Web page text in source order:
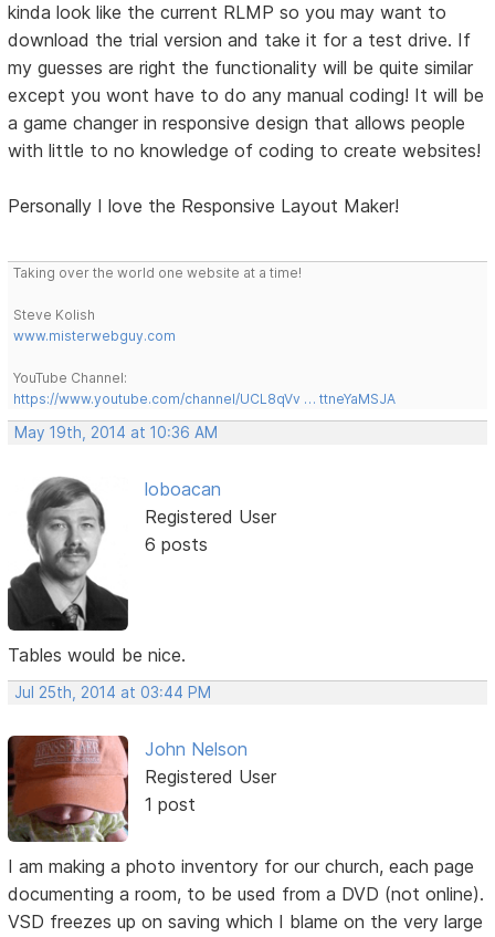
kinda look like the current RLMP so you may want to
download the trial version and take it for a test drive. If
my guesses are right the functionality will be quite similar
except you wont have to do any manual coding! It will be
a game changer in responsive design that allows people
with little to no knowledge of coding to create websites!
Personally I love the Responsive Layout Maker!
Taking over the world one website at a time!
Steve Kolish
www.misterwebguy.com
YouTube Channel:
https://www.youtube.com/channel/UCL8qVv … ttneYaMSJA
May 19th, 2014 at 10:36 AM
loboacan
Registered User
6 posts
Tables would be nice.
Jul 25th, 2014 at 03:44 PM
John Nelson
Registered User
1 post
I am making a photo inventory for our church, each page
documenting a room, to be used from a DVD (not online).
VSD freezes up on saving which I blame on the very large